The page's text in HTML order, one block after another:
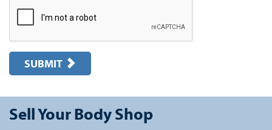
SUBMIT
Sell Your Body Shop